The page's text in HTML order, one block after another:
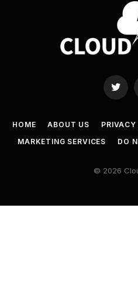
Twitter
HOME ABOUT US
MARKETING SERVICES
DO
© 2026